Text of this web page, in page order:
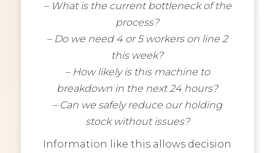
– What is the current bottleneck of the
process?
– Do we need 4 or 5 workers on line 2
this week?
– How likely is this machine to
breakdown in the next 24 hours?
– Can we safely reduce our holding
stock without issues?
Information like this allows decision